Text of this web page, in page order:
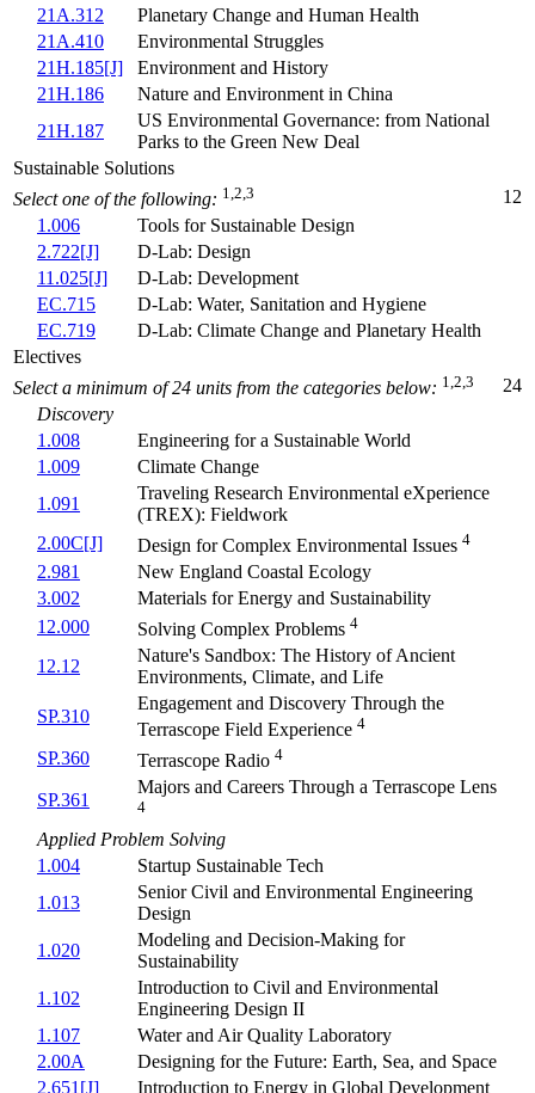
21A.312
Planetary Change and Human Health
21A.410
Environmental Struggles
21H.185[J]
Environment and History
21H.186
Nature and Environment in China
21H.187
US Environmental Governance: from National
Parks to the Green New Deal
Sustainable Solutions
Select one of the following: 1,2,3
12
1.006
Tools for Sustainable Design
2.722[J]
D-Lab: Design
11.025[J]
D-Lab: Development
EC.715
D-Lab: Water, Sanitation and Hygiene
EC.719
D-Lab: Climate Change and Planetary Health
Electives
Select a minimum of 24 units from the categories below: 1,2,3
24
Discovery
1.008
Engineering for a Sustainable World
1.009
Climate Change
1.091
Traveling Research Environmental eXperience
(TREX): Fieldwork
2.00C[J]
Design for Complex Environmental Issues 4
2.981
New England Coastal Ecology
3.002
Materials for Energy and Sustainability
12.000
Solving Complex Problems 4
12.12
Nature's Sandbox: The History of Ancient
Environments, Climate, and Life
SP.310
Engagement and Discovery Through the
Terrascope Field Experience 4
SP.360 Terrascope Radio 4
SP.361
Majors and Careers Through a Terrascope Lens
4
Applied Problem Solving
1.004
Startup Sustainable Tech
1.013
Senior Civil and Environmental Engineering
Design
1.020
Modeling and Decision-Making for
Sustainability
1.102
Introduction to Civil and Environmental
Engineering Design II
1.107
Water and Air Quality Laboratory
2.00A
Designing for the Future: Earth, Sea, and Space
2.651[J]
Introduction to Energy in Global Development